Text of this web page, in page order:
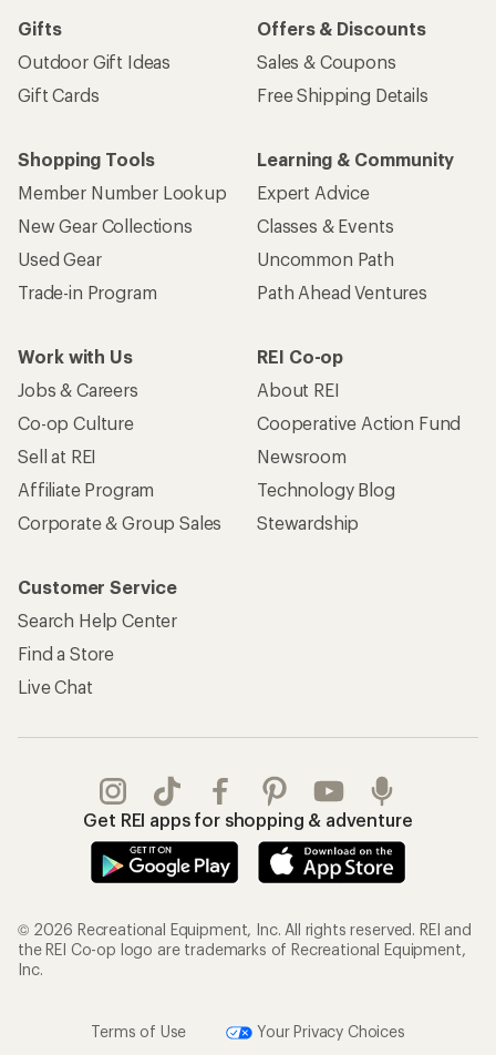
Gifts
Outdoor Gift Ideas
Gift Cards
Offers & Discounts
Sales & Coupons
Free Shipping Details
Shopping Tools
Member Number Lookup
New Gear Collections
Used Gear
Trade-in Program
Learning & Community
Expert Advice
Classes & Events
Uncommon Path
Path Ahead Ventures
Work with Us
Jobs & Careers
Co-op Culture
Sell at REI
Affiliate Program
Corporate & Group Sales
REI Co-op
About REI
Cooperative Action Fund
Newsroom
Technology Blog
Stewardship
Customer Service
Search Help Center
Find a Store
Live Chat
Get REI apps for shopping & adventure
© 2026 Recreational Equipment, Inc. All rights reserved. REI and
the REI Co-op logo are trademarks of Recreational Equipment,
Inc.
Terms of Use Your Privacy Choices